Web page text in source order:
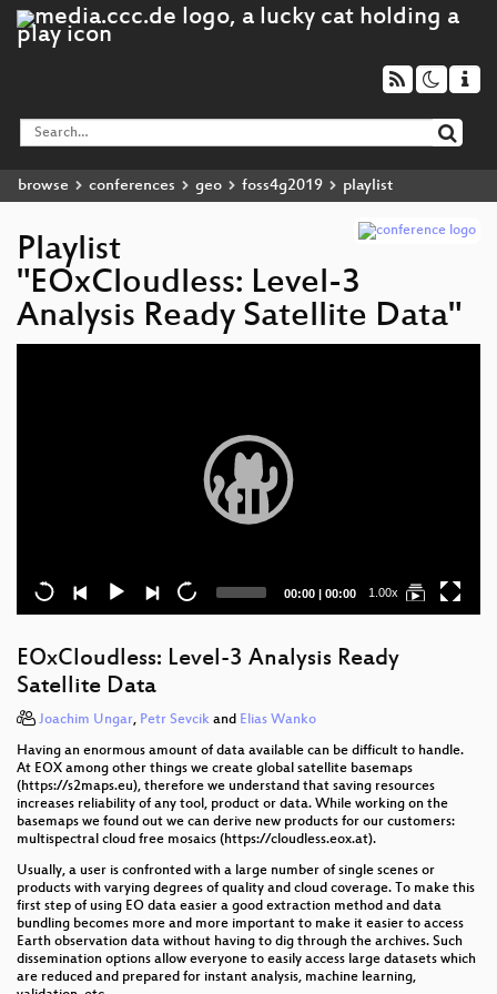
browse conferences geo foss4g2019 playlist
Playlist
"EOxCloudless: Level-3
Analysis Ready Satellite Data"
Current
00:00 | Total
00:00 1.00x
EOxCloudless: Level-3 Analysis Ready
Satellite Data
Joachim Ungar, Petr Sevcik and Elias Wanko
Having an enormous amount of data available can be difficult to handle.
At EOX among other things we create global satellite basemaps
(https://s2maps.eu), therefore we understand that saving resources
increases reliability of any tool, product or data. While working on the
basemaps we found out we can derive new products for our customers:
multispectral cloud free mosaics (https://cloudless.eox.at).
Usually, a user is confronted with a large number of single scenes or
products with varying degrees of quality and cloud coverage. To make this
first step of using EO data easier a good extraction method and data
bundling becomes more and more important to make it easier to access
Earth observation data without having to dig through the archives. Such
dissemination options allow everyone to easily access large datasets which
are reduced and prepared for instant analysis, machine learning,